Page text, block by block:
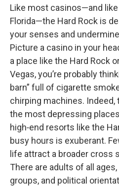
Like most casinos—and
Florida—the Hard Rock is
your senses and
Picture a casino in your
a place like the Hard Rock
Vegas, you’re probably
barn” full of cigarette
chirping machines.
the most depressing
high‑end resorts like the
busy hours is exuberant.
life attract a broader cross
There are adults of all
groups, and political